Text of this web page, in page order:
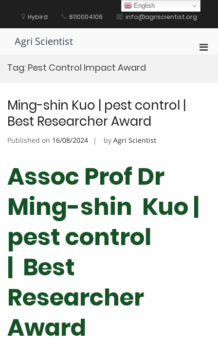
content Hybird 8110004106 info@agriscientist.org
Agri Scientist
Tag: Pest Control Impact Award
Ming-shin Kuo | pest control |
Best Researcher Award
Published on 16/08/2024 by Agri Scientist
Assoc Prof Dr
Ming-shin Kuo |
pest control
| Best
Researcher
Award
English